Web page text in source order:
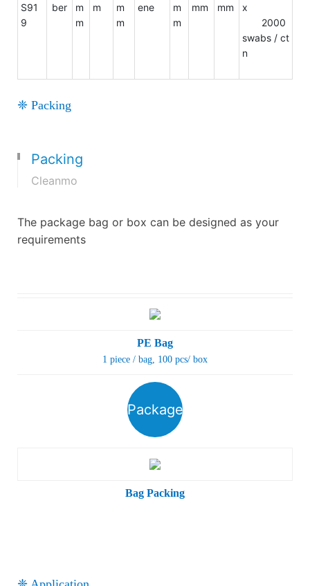
S91
9
ber
m
m
m
m
m
ene
m
m
mm
mm
x
2000
swabs / ct
n
❈ Packing
Packing
Cleanmo
The package bag or box can be designed as your
requirements
PE Bag
1 piece / bag , 100 pcs/ box
Package
Bag Packing